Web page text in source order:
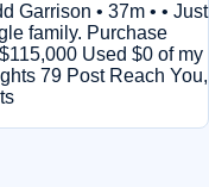
Garrison • 37m • • Just
family. Purchase
Used $0 of my
79 Post Reach You,